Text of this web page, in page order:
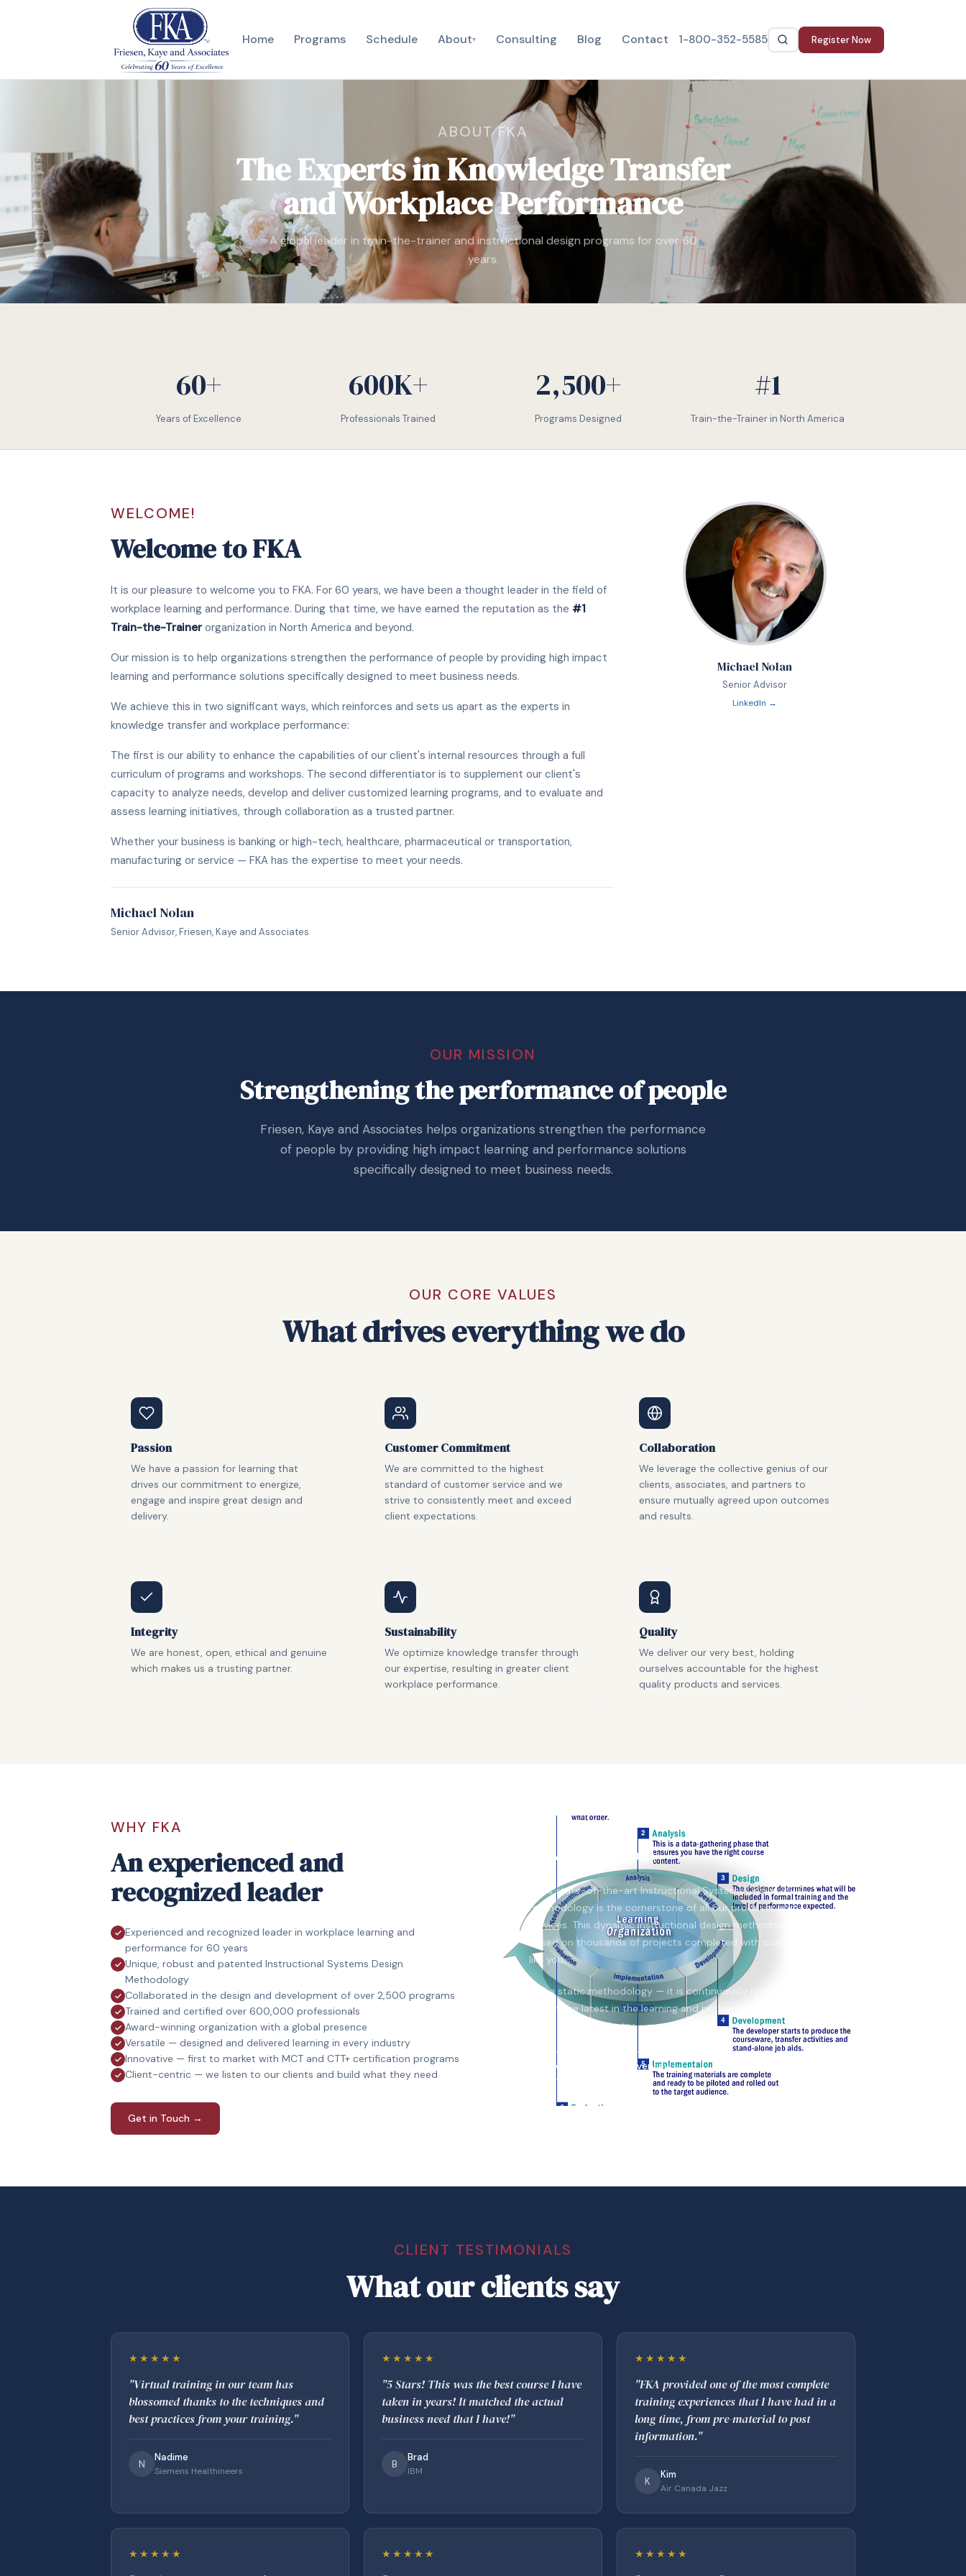
Home Programs Schedule About▾ Consulting Blog Contact 1-800-352-5585 Register Now
ABOUT FKA
The Experts in Knowledge Transfer
and Workplace Performance
A global leader in train-the-trainer and instructional design programs for over 60
years.
60+
Years of Excellence
600K+
Professionals Trained
2,500+
Programs Designed
#1
Train-the-Trainer in North America
WELCOME!
Welcome to FKA
It is our pleasure to welcome you to FKA. For 60 years, we have been a thought leader in the field of
workplace learning and performance. During that time, we have earned the reputation as the #1
Train-the-Trainerorganization in North America and beyond.
Our mission is to help organizations strengthen the performance of people by providing high impact
learning and performance solutions specifically designed to meet business needs.
We achieve this in two significant ways, which reinforces and sets us apart as the experts in
knowledge transfer and workplace performance:
The first is our ability to enhance the capabilities of our client's internal resources through a full
curriculum of programs and workshops. The second differentiator is to supplement our client's
capacity to analyze needs, develop and deliver customized learning programs, and to evaluate and
assess learning initiatives, through collaboration as a trusted partner.
Whether your business is banking or high-tech, healthcare, pharmaceutical or transportation,
manufacturing or service — FKA has the expertise to meet your needs.
Michael Nolan
Senior Advisor, Friesen, Kaye and Associates
Michael Nolan
Senior Advisor
LinkedIn →
OUR MISSION
Strengthening the performance of people
Friesen, Kaye and Associates helps organizations strengthen the performance
of people by providing high impact learning and performance solutions
specifically designed to meet business needs.
OUR CORE VALUES
What drives everything we do
Passion
We have a passion for learning that
drives our commitment to energize,
engage and inspire great design and
delivery.
Customer Commitment
We are committed to the highest
standard of customer service and we
strive to consistently meet and exceed
client expectations.
Collaboration
We leverage the collective genius of our
clients, associates, and partners to
ensure mutually agreed upon outcomes
and results.
Integrity
We are honest, open, ethical and genuine
which makes us a trusting partner.
Sustainability
We optimize knowledge transfer through
our expertise, resulting in greater client
workplace performance.
Quality
We deliver our very best, holding
ourselves accountable for the highest
quality products and services.
WHY FKA
An experienced and
recognized leader
Experienced and recognized leader in workplace learning and
performance for 60 years
Unique, robust and patented Instructional Systems Design
Methodology
Collaborated in the design and development of over 2,500 programs
Trained and certified over 600,000 professionals
Award-winning organization with a global presence
Versatile — designed and delivered learning in every industry
Innovative — first to market with MCT and CTT+ certification programs
Client-centric — we listen to our clients and build what they need
Get in Touch →
FKA Methodology
FKA's state-of-the-art Instructional Systems Design (ISD)
methodology is the cornerstone of all our products and
services. This dynamic instructional design methodology is
based on thousands of projects completed with customers
like you.
Not a static methodology — it is continuously refined to
reflect the latest in the learning and performance
improvement industry.
View Methodology Overview →
CLIENT TESTIMONIALS
What our clients say
★★★★★
"Virtual training in our team has
blossomed thanks to the techniques and
best practices from your training."
N
Nadime
Siemens Healthineers
★★★★★
"5 Stars! This was the best course I have
taken in years! It matched the actual
business need that I have!"
B
Brad
IBM
★★★★★
"FKA provided one of the most complete
training experiences that I have had in a
long time, from pre-material to post
information."
K
Kim
Air Canada Jazz
★★★★★ ★★★★★ ★★★★★